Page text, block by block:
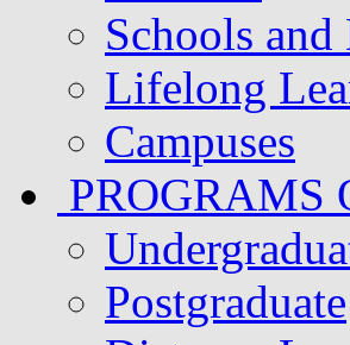
Schools and
Lifelong
Campuses
PROGRAMS
Postgraduate